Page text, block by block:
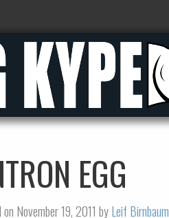
EGG
November 19, 2011 byLeif Birnbaum